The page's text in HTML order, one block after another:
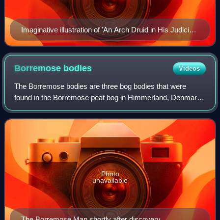
Imaginative illustration of 'An Arch Druid in His Judicial
Habit', from The Costume of the Original Inhabitants of
the British Islands by S.R. Meyrick and C.H. Smith
(1815), the gold gorget collar copying Irish Bronze Age
Borremose bodies Videos
The Borremose bodies are three bog bodies that were
found in the Borremose peat bog in Himmerland, Denmark.
Recovered between 1946 and 1948, the bodies of a man
and two women have been dated to the No
Photo
unavailable